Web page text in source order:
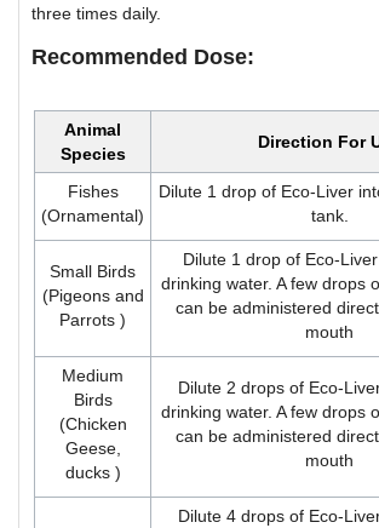
three times daily.
Recommended Dose:
Animal
Species
Direction For
Fishes
(Ornamental)
Dilute 1 drop of Eco-Liver
tank.
Small Birds
(Pigeons and
Parrots )
Dilute 1 drop of Eco-
drinking water. A few drops
can be administered
mouth
Medium
Birds
(Chicken
Geese,
ducks )
Dilute 2 drops of Eco-
drinking water. A few drops
can be administered
mouth
Dilute 4 drops of Eco-